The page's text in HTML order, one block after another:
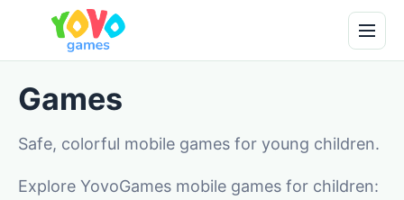
Games
Safe, colorful mobile games for young children.
Explore YovoGames mobile games for children: